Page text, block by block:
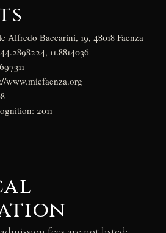
Alfredo Baccarini, 19, 48018 Faenza
11.8814036
www.micfaenza.org
2011